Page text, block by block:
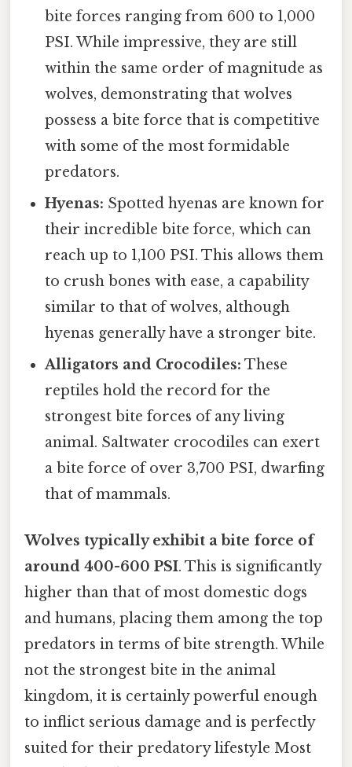
bite forces ranging from 600 to 1,000
PSI. While impressive, they are still
within the same order of magnitude as
wolves, demonstrating that wolves
possess a bite force that is competitive
with some of the most formidable
predators.
Hyenas: Spotted hyenas are known for
their incredible bite force, which can
reach up to 1,100 PSI. This allows them
to crush bones with ease, a capability
similar to that of wolves, although
hyenas generally have a stronger bite.
Alligators and Crocodiles: These
reptiles hold the record for the
strongest bite forces of any living
animal. Saltwater crocodiles can exert
a bite force of over 3,700 PSI, dwarfing
that of mammals.
Wolves typically exhibit a bite force of
around 400-600 PSI. This is significantly
higher than that of most domestic dogs
and humans, placing them among the top
predators in terms of bite strength. While
not the strongest bite in the animal
kingdom, it is certainly powerful enough
to inflict serious damage and is perfectly
suited for their predatory lifestyle Most